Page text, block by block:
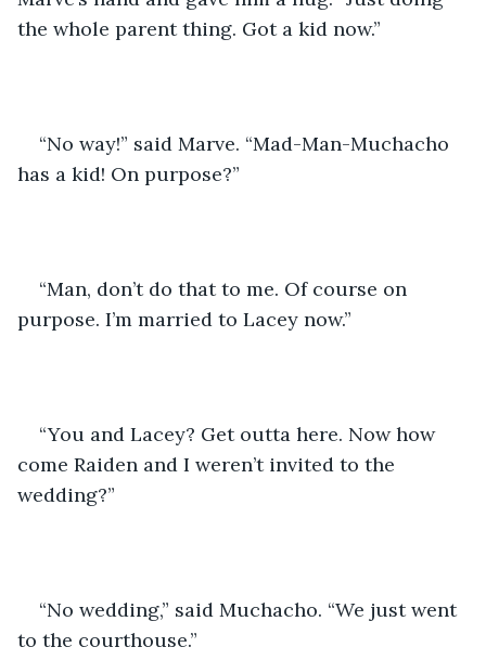
the whole parent thing. Got a kid now.”
“No way!” said Marve. “Mad-Man-Muchacho
has a kid! On purpose?”
“Man, don’t do that to me. Of course on
purpose. I’m married to Lacey now.”
“You and Lacey? Get outta here. Now how
come Raiden and I weren’t invited to the
wedding?”
“No wedding,” said Muchacho. “We just went
to the courthouse.”